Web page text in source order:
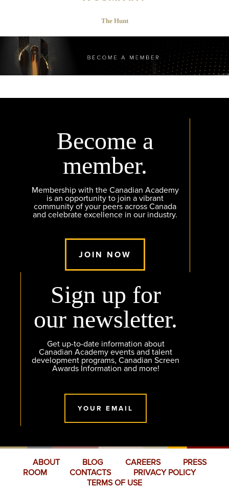
The Hunt
Become a
member.
Membership with the Canadian Academy
is an opportunity to join a vibrant
community of your peers across Canada
and celebrate excellence in our industry.
JOIN NOW
Sign up for
our newsletter.
Get up-to-date information about
Canadian Academy events and talent
development programs, Canadian Screen
Awards Information and more!
YOUR EMAIL
ABOUT BLOG CAREERS
PRESS
ROOM
CONTACTS
PRIVACY POLICY
TERMS OF USE